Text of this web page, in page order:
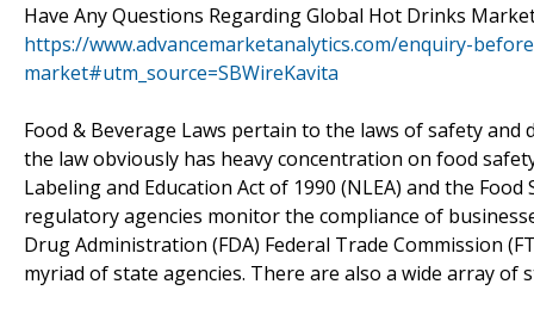
Have Any Questions Regarding Global Hot Drinks
https://www.advancemarketanalytics.com/enquiry-
market#utm_source=SBWireKavita
Food & Beverage Laws pertain to the laws of safety
the law obviously has heavy concentration on food
Labeling and Education Act of 1990 (NLEA) and the
regulatory agencies monitor the compliance of
Drug Administration (FDA) Federal Trade Commission
myriad of state agencies. There are also a wide array